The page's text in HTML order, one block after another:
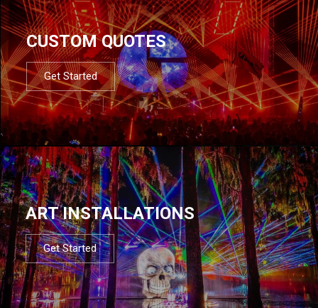
CUSTOM QUOTES
Get Started
ART INSTALLATIONS
Get Started